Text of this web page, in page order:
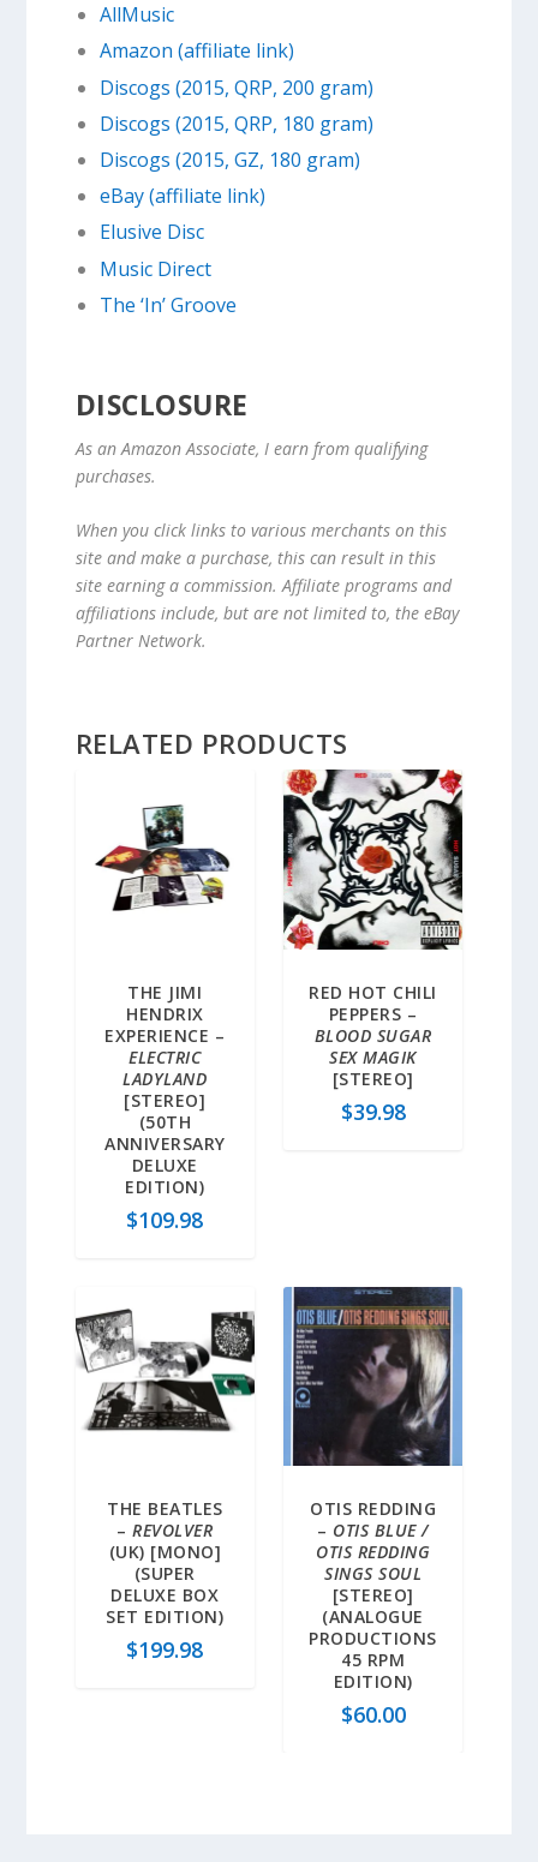
AllMusic
Amazon (affiliate link)
Discogs (2015, QRP, 200 gram)
Discogs (2015, QRP, 180 gram)
Discogs (2015, GZ, 180 gram)
eBay (affiliate link)
Elusive Disc
Music Direct
The ‘In’ Groove
DISCLOSURE
As an Amazon Associate, I earn from qualifying
purchases.
When you click links to various merchants on this
site and make a purchase, this can result in this
site earning a commission. Affiliate programs and
affiliations include, but are not limited to, the eBay
Partner Network.
RELATED PRODUCTS
THE JIMI
HENDRIX
EXPERIENCE –
ELECTRIC
LADYLAND
[STEREO]
(50TH
ANNIVERSARY
DELUXE
EDITION)
$109.98
RED HOT CHILI
PEPPERS –
BLOOD SUGAR
SEX MAGIK
[STEREO]
$39.98
THE BEATLES
–REVOLVER
(UK) [MONO]
(SUPER
DELUXE BOX
SET EDITION)
$199.98
OTIS REDDING
– OTIS BLUE /
OTIS REDDING
SINGS SOUL
[STEREO]
(ANALOGUE
PRODUCTIONS
45 RPM
EDITION)
$60.00